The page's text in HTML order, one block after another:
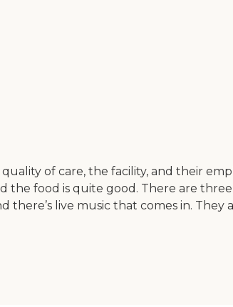
of care, the facility, and their
food is quite good. There are three
there’s live music that comes in.